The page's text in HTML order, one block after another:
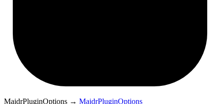
MaidrPluginOptions → MaidrPluginOptions